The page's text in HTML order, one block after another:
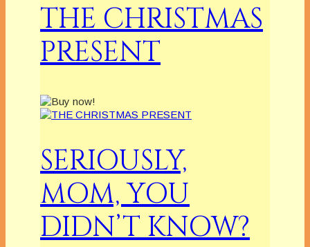
THE CHRISTMAS
PRESENT
SERIOUSLY,
MOM, YOU
DIDN’T KNOW?